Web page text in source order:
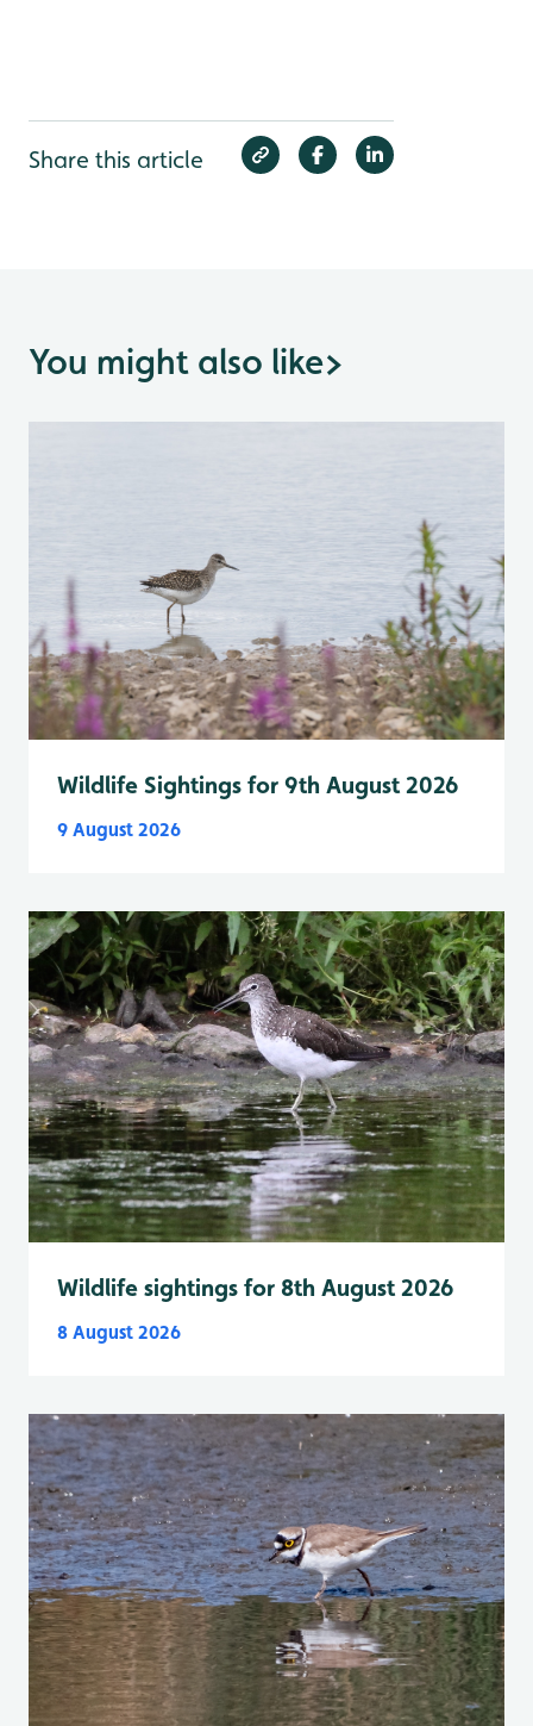
Share this article
You might also like>
Wildlife Sightings for 9th August 2026
9 August 2026
Wildlife sightings for 8th August 2026
8 August 2026